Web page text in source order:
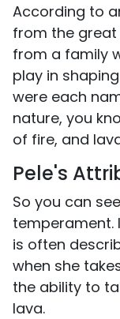
According to
from the great
from a family
play in
were each
nature, you
of fire, and
Pele's
So you can
temperament.
is often
when she
the ability to
lava.